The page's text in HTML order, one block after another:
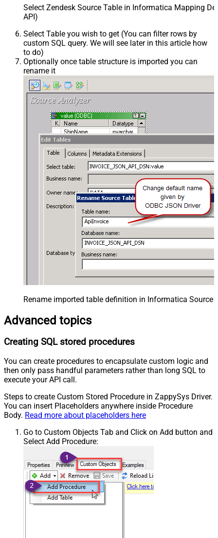
Select Zendesk Source Table in Informatica Mapping
API)
Select Table you wish to get (You can filter rows by
custom SQL query. We will see later in this article how
to do)
Optionally once table structure is imported you can
rename it
Rename imported table definition in Informatica Source
Advanced topics
Creating SQL stored procedures
You can create procedures to encapsulate custom logic and
then only pass handful parameters rather than long SQL to
execute your API call.
Steps to create Custom Stored Procedure in ZappySys Driver.
You can insert Placeholders anywhere inside Procedure
Body. Read more about placeholders here
Go to Custom Objects Tab and Click on Add button and
Select Add Procedure: